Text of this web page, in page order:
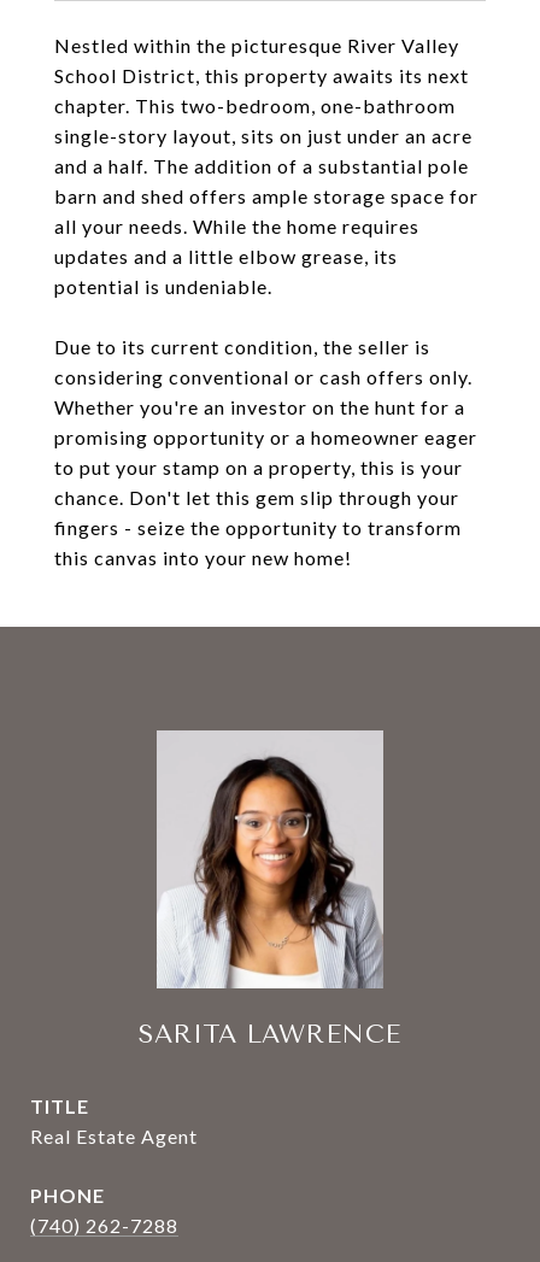
Nestled within the picturesque River Valley
School District, this property awaits its next
chapter. This two-bedroom, one-bathroom
single-story layout, sits on just under an acre
and a half. The addition of a substantial pole
barn and shed offers ample storage space for
all your needs. While the home requires
updates and a little elbow grease, its
potential is undeniable.
Due to its current condition, the seller is
considering conventional or cash offers only.
Whether you're an investor on the hunt for a
promising opportunity or a homeowner eager
to put your stamp on a property, this is your
chance. Don't let this gem slip through your
fingers - seize the opportunity to transform
this canvas into your new home!
SARITA LAWRENCE
TITLE
Real Estate Agent
PHONE
(740) 262-7288